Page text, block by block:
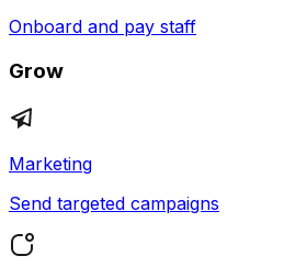
Onboard and pay staff
Grow
Marketing
Send targeted campaigns